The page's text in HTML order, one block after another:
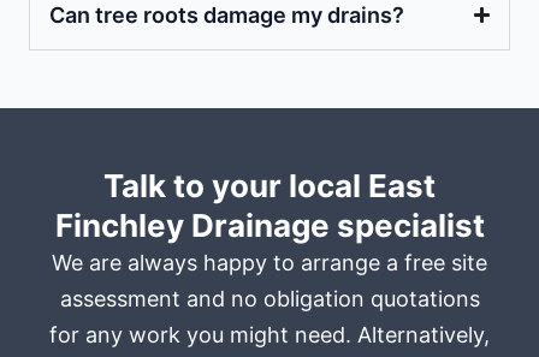
Can tree roots damage my drains?
Talk to your local East
Finchley Drainage specialist
We are always happy to arrange a free site
assessment and no obligation quotations
for any work you might need. Alternatively,